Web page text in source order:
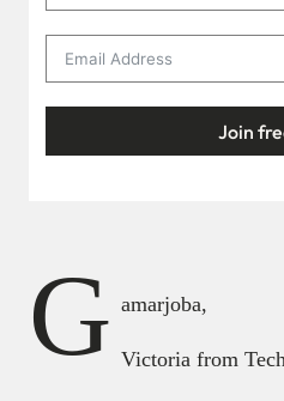
Join
G amarjoba,
Victoria from